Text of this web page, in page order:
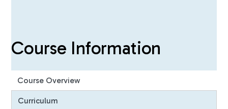
Course Information
Course Overview
Curriculum